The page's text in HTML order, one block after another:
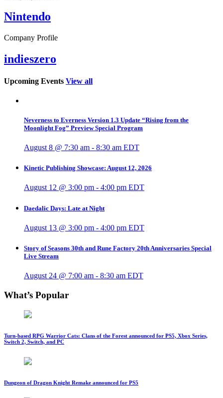
Nintendo
Company Profile
indieszero
Upcoming Events View all
Neverness to Everness Version 1.3 Update “Rising from the
Moonlight Fog” Preview Special Program
August 8 @ 7:30 am - 8:30 am EDT
Kinetic Publishing Showcase: August 12, 2026
August 12 @ 3:00 pm - 4:00 pm EDT
Daedalic Days: Late at Night
August 13 @ 3:00 pm - 4:00 pm EDT
Story of Seasons 30th and Rune Factory 20th Anniversaries Special
Live Stream
August 24 @ 7:00 am - 8:30 am EDT
What’s Popular
Turn-based RPG Warrior Cats: Clans of the Forest announced for PS5, Xbox Series,
Switch 2, Switch, and PC
Dungeon of Dragon Knight Remake announced for PS5